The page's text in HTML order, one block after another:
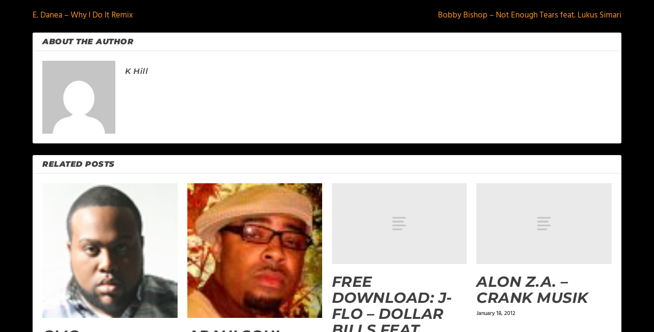
E. Danea – Why I Do It Remix
Bobby Bishop – Not Enough Tears feat. Lukus Simari
ABOUT THE AUTHOR
K Hill
RELATED POSTS
FREE
DOWNLOAD: J-
FLO – DOLLAR
ALON Z.A. –
CRANK MUSIK
January 18, 2012